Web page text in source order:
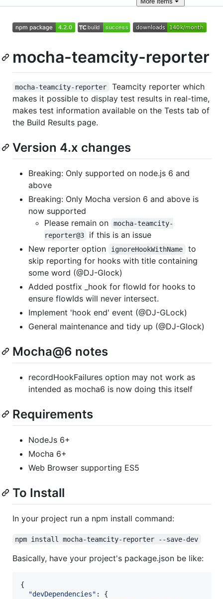
mocha-teamcity-reporter
mocha-teamcity-reporter
Teamcity reporter which
makes it possible to display test results in real-time,
makes test information available on the Tests tab of
the Build Results page.
Version 4.x changes
Breaking: Only supported on node.js 6 and
above
Breaking: Only Mocha version 6 and above is
now supported
Please remain on
mocha-teamcity-
reporter@3
if this is an issue
New reporter option
ignoreHookWithName
to
skip reporting for hooks with title containing
some word (@DJ-Glock)
Added postfix _hook for flowId for hooks to
ensure flowIds will never intersect.
Implement 'hook end' event (@DJ-GLock)
General maintenance and tidy up (@DJ-Glock)
Mocha@6 notes
recordHookFailures option may not work as
intended as mocha6 is now doing this itself
Requirements
NodeJs 6+
Mocha 6+
Web Browser supporting ES5
To Install
In your project run a npm install command:
npm install mocha-teamcity-reporter --save-dev
Basically, have your project's package.json be like:
{
"devDependencies" : {